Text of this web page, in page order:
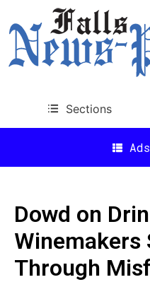
Sections
Dowd on
Winemakers
Through